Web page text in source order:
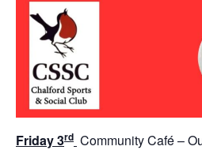
Friday 3rd Community Café –